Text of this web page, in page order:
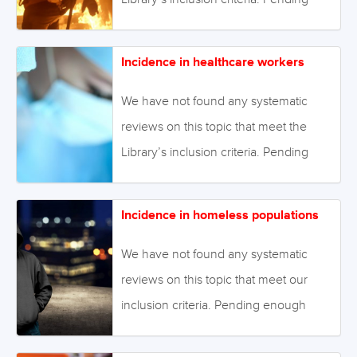
reviews on this topic to be conducted.
conduct our own review to fill this gap
in the Library. August 2021 Image:
©Gorodenkoff Productions OU –
Incidence in healthcare workers
We have not found any systematic
reviews on this topic that meet the
Library’s inclusion criteria. Pending
reviews on this topic to be conducted.
conduct our own review to fill this gap
in the Library. August 2021 Image:
©megaflopp – stock.adobe.com
Incidence in homeless populations
We have not found any systematic
reviews on this topic that meet our
inclusion criteria. Pending enough